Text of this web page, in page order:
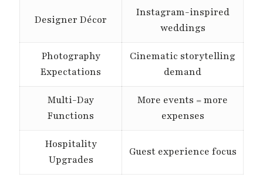
Designer Décor
Instagram-inspired
weddings
Photography
Expectations
Cinematic storytelling
demand
Multi-Day
Functions
More events = more
expenses
Hospitality
Upgrades
Guest experience focus